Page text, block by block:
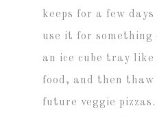
keeps for a few
use it for something
an ice cube tray like
food, and then
future veggie pizzas.